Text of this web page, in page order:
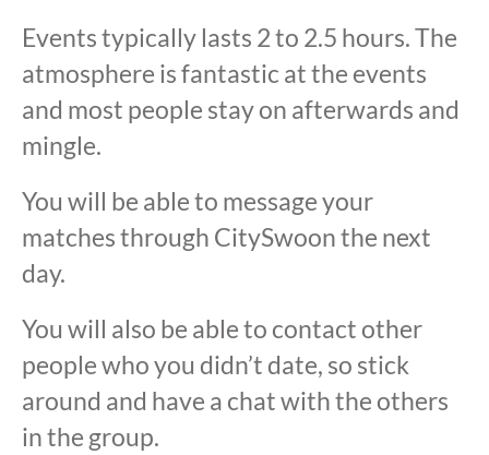
Events typically lasts 2 to 2.5 hours. The
atmosphere is fantastic at the events
and most people stay on afterwards and
mingle.
You will be able to message your
matches through CitySwoon the next
day.
You will also be able to contact other
people who you didn’t date, so stick
around and have a chat with the others
in the group.